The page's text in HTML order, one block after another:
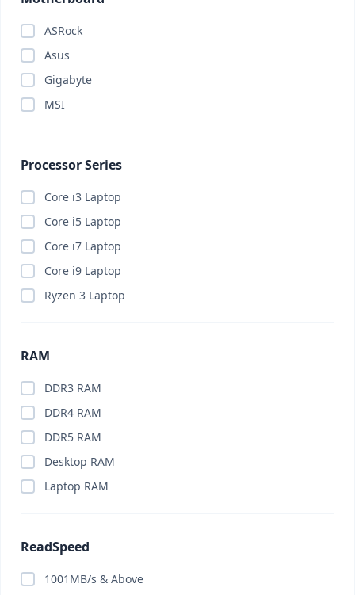
ASRock
Asus
Gigabyte
MSI
Processor Series
Core i3 Laptop
Core i5 Laptop
Core i7 Laptop
Core i9 Laptop
Ryzen 3 Laptop
RAM
DDR3 RAM
DDR4 RAM
DDR5 RAM
Desktop RAM
Laptop RAM
ReadSpeed
1001MB/s & Above